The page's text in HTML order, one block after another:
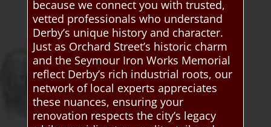
because we connect you with trusted,
vetted professionals who understand
Derby’s unique history and character.
Just as Orchard Street’s historic charm
and the Seymour Iron Works Memorial
reflect Derby’s rich industrial roots, our
network of local experts appreciates
these nuances, ensuring your
renovation respects the city’s legacy